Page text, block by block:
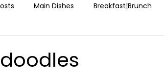
Main Dishes Breakfast|Brunch